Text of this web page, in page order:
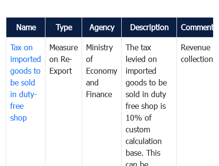
Name Type Agency Description Comments
Tax on
imported
goods to
be sold
in duty-
free
shop
Measure
on Re-
Export
Ministry
of
Economy
and
Finance
The tax
levied on
imported
goods to be
sold in duty
free shop is
10% of
custom
calculation
base. This
Revenue
collection